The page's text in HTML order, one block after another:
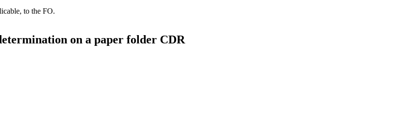
to the FO.
on a paper folder CDR